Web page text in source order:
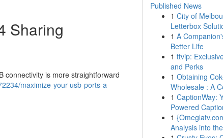
Sharing
connectivity is more straightforward
maximize-your-usb-ports-a-
Published News
1 City of
Letterbox
1 A
Better Life
1 ttvip:
and Perks
1 Obtaining
Wholesale : A
1 CaptionWay:
Powered
1
Analysis into